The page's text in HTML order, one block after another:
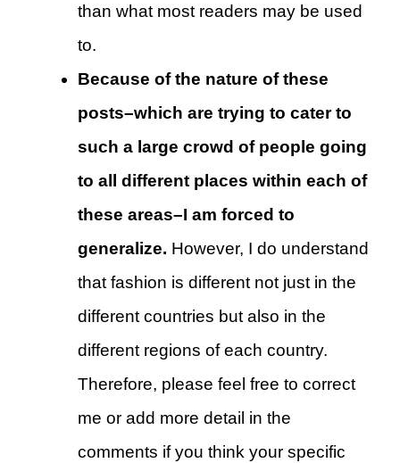
than what most readers may be used
to.
Because of the nature of these
posts–which are trying to cater to
such a large crowd of people going
to all different places within each of
these areas–I am forced to
generalize. However, I do understand
that fashion is different not just in the
different countries but also in the
different regions of each country.
Therefore, please feel free to correct
me or add more detail in the
comments if you think your specific